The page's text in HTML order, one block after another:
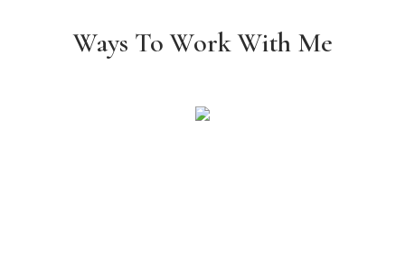
Ways To Work With Me